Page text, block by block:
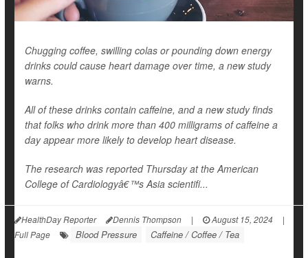
Chugging coffee, swilling colas or pounding down energy
drinks could cause heart damage over time, a new study
warns.
All of these drinks contain caffeine, and a new study finds
that folks who drink more than 400 milligrams of caffeine a
day appear more likely to develop heart disease.
The research was reported Thursday at the American
College of Cardiologyâ€™s Asia scientifi...
HealthDay Reporter Dennis Thompson | August 15, 2024
|
Full Page
Blood Pressure Caffeine / Coffee / Tea